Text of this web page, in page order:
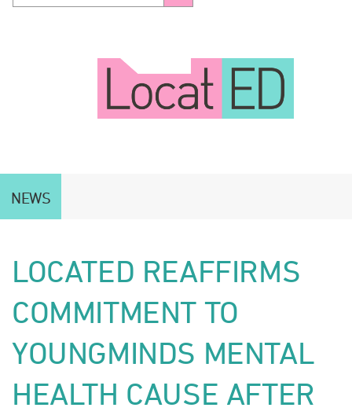
NEWS
LOCATED REAFFIRMS
COMMITMENT TO
YOUNGMINDS MENTAL
HEALTH CAUSE AFTER